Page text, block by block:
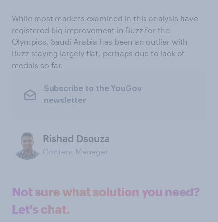
While most markets examined in this analysis have
registered big improvement in Buzz for the
Olympics, Saudi Arabia has been an outlier with
Buzz staying largely flat, perhaps due to lack of
medals so far.
Subscribe to the YouGov
newsletter
Rishad Dsouza
Content Manager
Not sure what solution you need?
Let's chat.